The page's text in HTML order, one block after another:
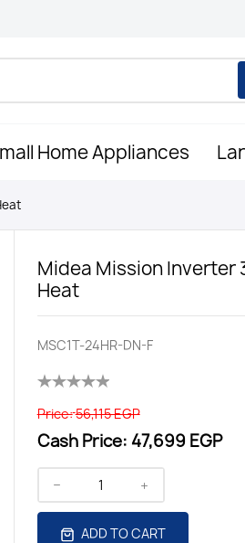
Home Appliances
Midea Mission Inverter
Heat
MSC1T-24HR-DN-F
Price:56,115 EGP
Cash Price: 47,699 EGP
ADD TO CART